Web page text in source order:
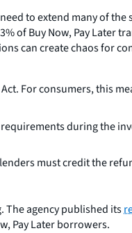
to extend many of
of Buy Now, Pay Later
can create chaos for
For consumers, this
during the
must credit the
The agency published its
Pay Later borrowers.